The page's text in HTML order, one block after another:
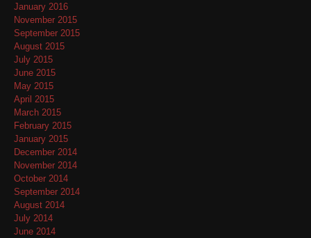
January 2016
November 2015
September 2015
August 2015
July 2015
June 2015
May 2015
April 2015
March 2015
February 2015
January 2015
December 2014
November 2014
October 2014
September 2014
August 2014
July 2014
June 2014